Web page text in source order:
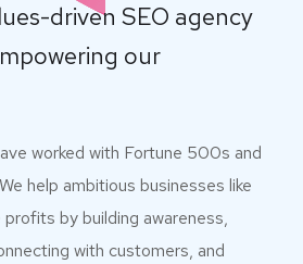
driven SEO agency
our
worked with Fortune 500s and
help ambitious businesses like
by building awareness,
with customers, and